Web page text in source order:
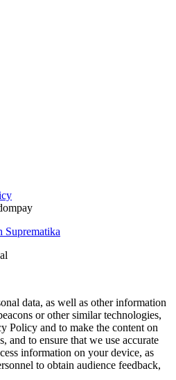
Suprematika
data, as well as other information
or other similar technologies,
Policy and to make the content on
and to ensure that we use accurate
information on your device, as
to obtain audience feedback,